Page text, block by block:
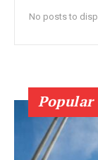
No posts to
Popular